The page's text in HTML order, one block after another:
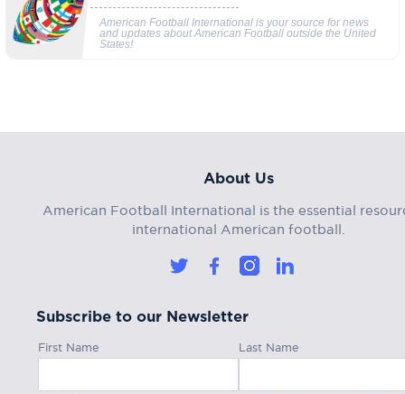
American Football International is your source for news
and updates about American Football outside the United
States!
About Us
American Football International is the essential
international American football.
Subscribe to our Newsletter
First Name Last Name